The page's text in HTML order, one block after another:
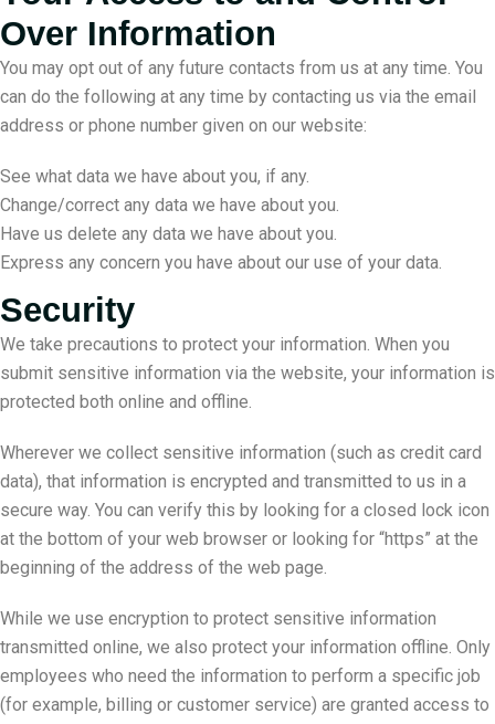
Over Information
You may opt out of any future contacts from us at any time. You
can do the following at any time by contacting us via the email
address or phone number given on our website:
See what data we have about you, if any.
Change/correct any data we have about you.
Have us delete any data we have about you.
Express any concern you have about our use of your data.
Security
We take precautions to protect your information. When you
submit sensitive information via the website, your information is
protected both online and offline.
Wherever we collect sensitive information (such as credit card
data), that information is encrypted and transmitted to us in a
secure way. You can verify this by looking for a closed lock icon
at the bottom of your web browser or looking for “https” at the
beginning of the address of the web page.
While we use encryption to protect sensitive information
transmitted online, we also protect your information offline. Only
employees who need the information to perform a specific job
(for example, billing or customer service) are granted access to